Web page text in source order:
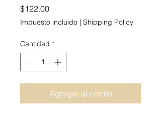
$122.00Precio
Impuesto incluido | Shipping Policy
Cantidad *
Agregar al carrito